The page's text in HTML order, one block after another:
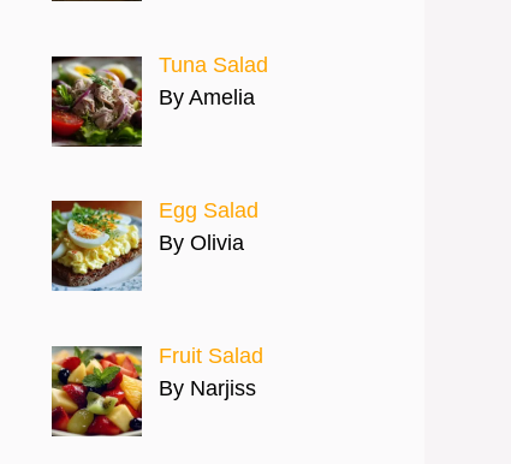
Tuna Salad
By Amelia
Egg Salad
By Olivia
Fruit Salad
By Narjiss